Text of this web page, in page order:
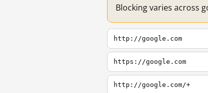
Blocking varies across
http://google.com
https://google.com
http://google.com/+